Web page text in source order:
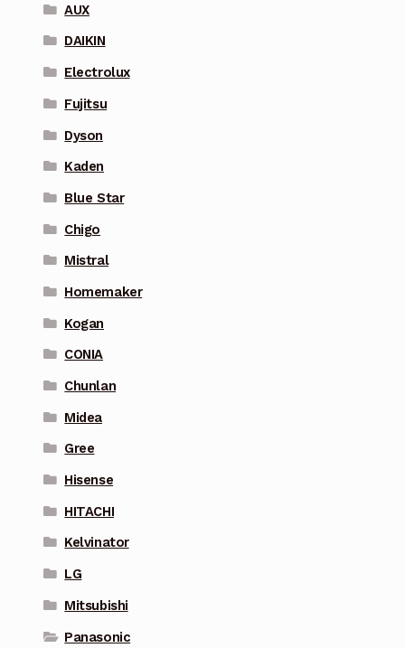
AUX
DAIKIN
Electrolux
Fujitsu
Dyson
Kaden
Blue Star
Chigo
Mistral
Homemaker
Kogan
CONIA
Chunlan
Midea
Gree
Hisense
HITACHI
Kelvinator
LG
Mitsubishi
Panasonic